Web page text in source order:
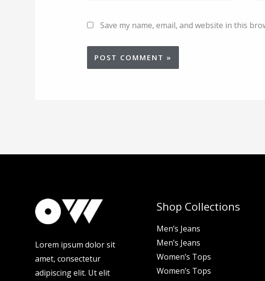
Save my name, email, and website in this
Lorem ipsum dolor sit
amet, consectetur
adipiscing elit. Ut elit
Shop Collections
Men’s Jeans
Men’s Jeans
Women’s Tops
Women’s Tops